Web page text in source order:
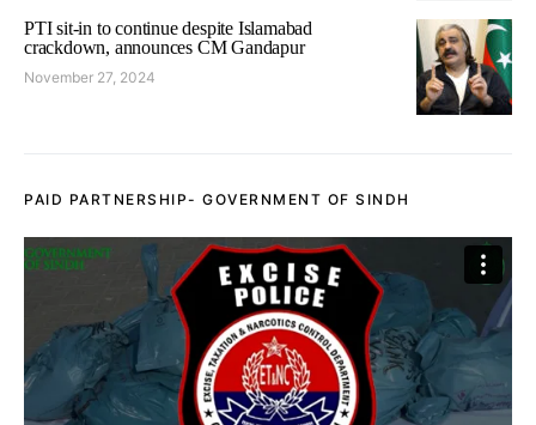
PTI sit-in to continue despite Islamabad
crackdown, announces CM Gandapur
November 27, 2024
PAID PARTNERSHIP- GOVERNMENT OF SINDH